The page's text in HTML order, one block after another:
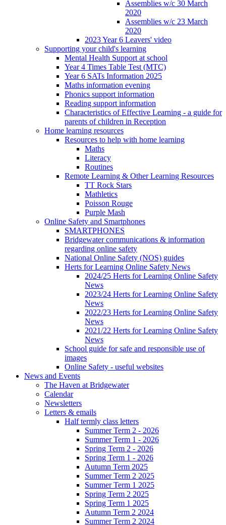
Assemblies w/c 30 March
2020
Assemblies w/c 23 March
2020
2023 Year 6 Leavers' video
Supporting your child's learning
Mental Health Support at school
Year 4 Times Table Test (MTC)
Year 6 SATs Information 2025
Maths information evening
Phonics support information
Reading support information
Characteristics of Effective Learning - a guide for
parents of children in Reception
Home learning resources
Resources to help with home learning
Maths
Literacy
Routines
Remote Learning & Other Learning Resources
TT Rock Stars
Mathletics
Poisson Rouge
Purple Mash
Online Safety and Smartphones
SMARTPHONES
Bridgewater communications & information
regarding online safety
National Online Safety (NOS) guides
Herts for Learning Online Safety News
2024/25 Herts for Learning Online Safety
News
2023/24 Herts for Learning Online Safety
News
2022/23 Herts for Learning Online Safety
News
2021/22 Herts for Learning Online Safety
News
School guide for safe and responsible use of
images
Online Safety - useful websites
News and Events
The Haven at Bridgewater
Calendar
Newsletters
Letters & emails
Half termly class letters
Summer Term 2 - 2026
Summer Term 1 - 2026
Spring Term 2 - 2026
Spring Term 1 - 2026
Autumn Term 2025
Summer Term 2 2025
Summer Term 1 2025
Spring Term 2 2025
Spring Term 1 2025
Autumn Term 2 2024
Summer Term 2 2024